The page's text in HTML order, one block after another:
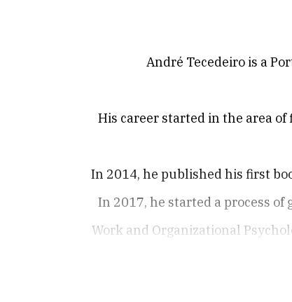
André Tecedeiro is a
His career started in the area
In 2014, he published his first
In 2017, he started a process
Work and Organizational